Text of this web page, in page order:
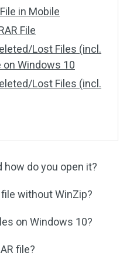
in Mobile
File
Lost Files (incl.
on Windows 10
Lost Files (incl.
how do you open it?
file without WinZip?
on Windows 10?
file?